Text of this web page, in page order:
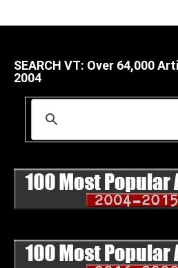
SEARCH VT: Over 64,000
2004